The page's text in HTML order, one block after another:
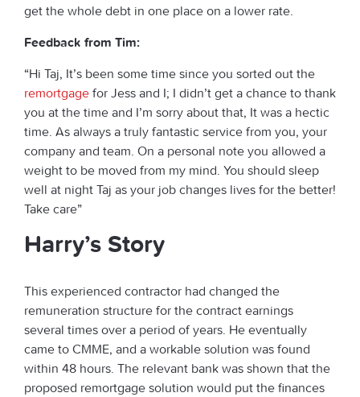
get the whole debt in one place on a lower rate.
Feedback from Tim:
“Hi Taj, It’s been some time since you sorted out the
remortgage for Jess and I; I didn’t get a chance to thank
you at the time and I’m sorry about that, It was a hectic
time. As always a truly fantastic service from you, your
company and team. On a personal note you allowed a
weight to be moved from my mind. You should sleep
well at night Taj as your job changes lives for the better!
Take care”
Harry’s Story
This experienced contractor had changed the
remuneration structure for the contract earnings
several times over a period of years. He eventually
came to CMME, and a workable solution was found
within 48 hours. The relevant bank was shown that the
proposed remortgage solution would put the finances